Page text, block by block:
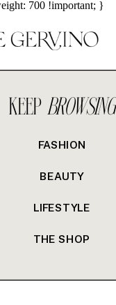
700 !important; }
FASHION
BEAUTY
LIFESTYLE
THE SHOP
KEEPBROWSING